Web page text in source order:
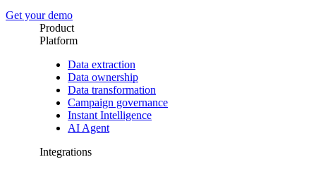
Get your demo
Product
Platform
Data extraction
Data ownership
Data transformation
Campaign governance
Instant Intelligence
AI Agent
Integrations